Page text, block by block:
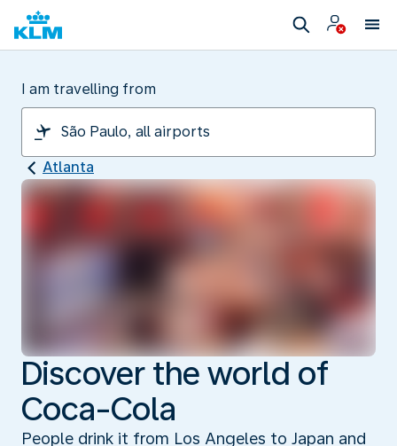
I am travelling from
Atlanta
Discover the world of
Coca-Cola
People drink it from Los Angeles to Japan and